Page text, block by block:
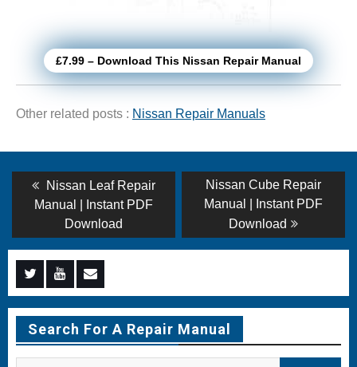
£7.99 – Download This Nissan Repair Manual
Other related posts : Nissan Repair Manuals
Post
navigation
Previous
post:
Nissan Leaf Repair
Manual | Instant PDF
Download
Next
post:
Nissan Cube Repair
Manual | Instant PDF
Download
Menu
Item
Menu
Item
Menu
Item
Search For A Repair Manual